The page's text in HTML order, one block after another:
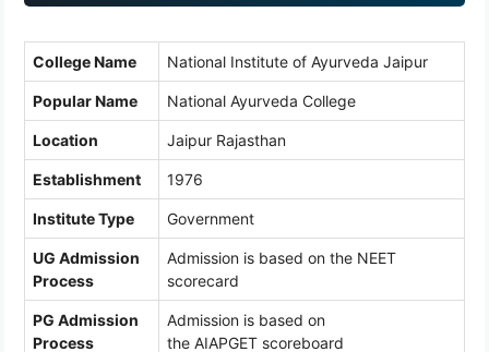
College Name National Institute of Ayurveda Jaipur
Popular Name National Ayurveda College
Location Jaipur Rajasthan
Establishment 1976
Institute Type Government
UG Admission
Process
Admission is based on the NEET
scorecard
PG Admission
Process
Admission is based on
the AIAPGET scoreboard